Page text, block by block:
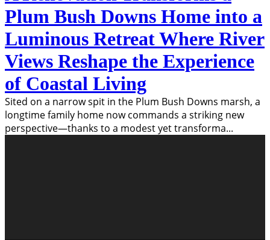
Plum Bush Downs Home into a
Luminous Retreat Where River
Views Reshape the Experience
of Coastal Living
Sited on a narrow spit in the Plum Bush Downs marsh, a
longtime family home now commands a striking new
perspective—thanks to a modest yet transforma...